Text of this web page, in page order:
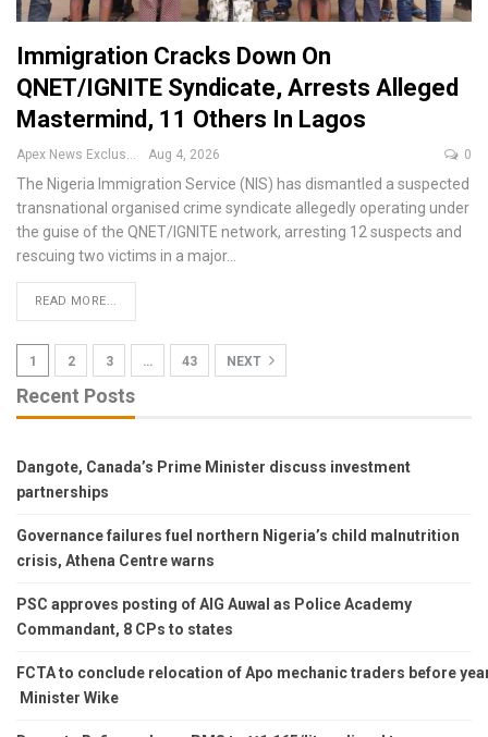
Immigration Cracks Down On
QNET/IGNITE Syndicate, Arrests Alleged
Mastermind, 11 Others In Lagos
Aug 4, 2026 0
The Nigeria Immigration Service (NIS) has dismantled a suspected
transnational organised crime syndicate allegedly operating under
the guise of the QNET/IGNITE network, arresting 12 suspects and
rescuing two victims in a major…
READ MORE...
1 2 3 … 43 NEXT
Recent Posts
Dangote, Canada’s Prime Minister discuss investment
partnerships
Governance failures fuel northern Nigeria’s child malnutrition
crisis, Athena Centre warns
PSC approves posting of AIG Auwal as Police Academy
Commandant, 8 CPs to states
FCTA to conclude relocation of Apo mechanic traders before
Minister Wike